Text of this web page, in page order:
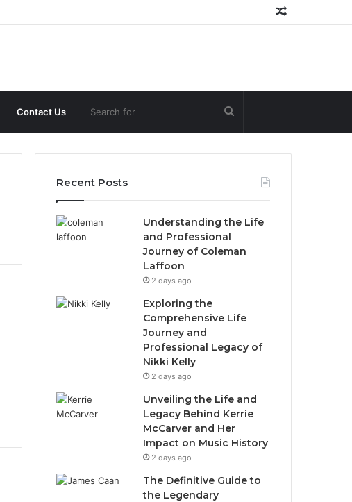
Contact Us Search
for
Recent Posts
Understanding the Life
and Professional
Journey of Coleman
Laffoon
2 days ago
Exploring the
Comprehensive Life
Journey and
Professional Legacy of
Nikki Kelly
2 days ago
Unveiling the Life and
Legacy Behind Kerrie
McCarver and Her
Impact on Music History
2 days ago
The Definitive Guide to
the Legendary